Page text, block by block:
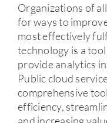
Organizations of
for ways to
most effectively
technology is a
provide analytics
Public cloud
comprehensive
efficiency,
and increasing